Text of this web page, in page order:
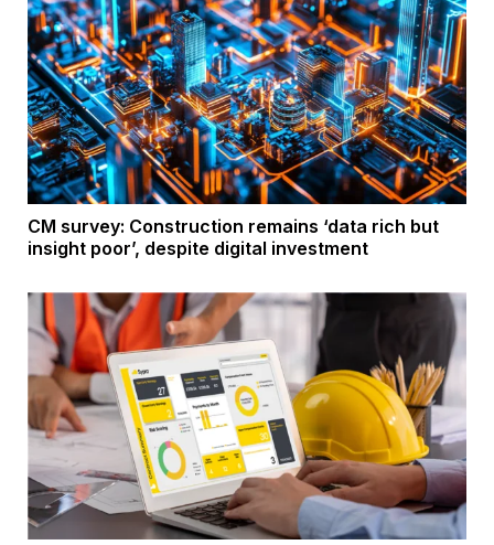
CM survey: Construction remains ‘data rich but
insight poor’, despite digital investment